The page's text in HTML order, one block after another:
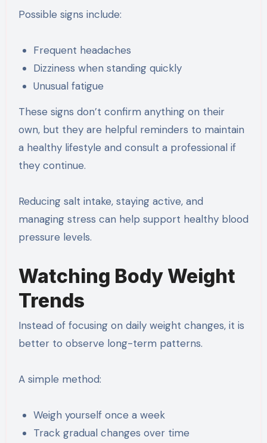
Possible signs include:
Frequent headaches
Dizziness when standing quickly
Unusual fatigue
These signs don’t confirm anything on their
own, but they are helpful reminders to maintain
a healthy lifestyle and consult a professional if
they continue.
Reducing salt intake, staying active, and
managing stress can help support healthy blood
pressure levels.
Watching Body Weight
Trends
Instead of focusing on daily weight changes, it is
better to observe long-term patterns.
A simple method:
Weigh yourself once a week
Track gradual changes over time